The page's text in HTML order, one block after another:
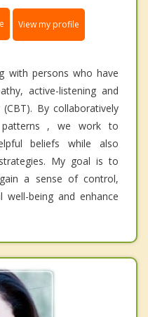
View my profile
with persons who have
active-listening and
By collaboratively
patterns , we work to
beliefs while also
My goal is to
a sense of control,
being and enhance